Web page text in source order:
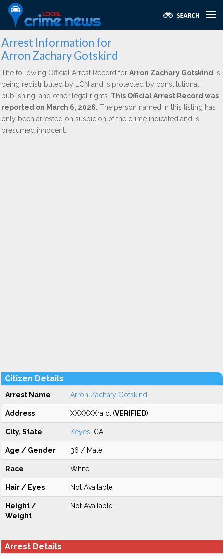
Arrest Information for
Arron Zachary Gotskind
The following Official Arrest Record for Arron Zachary Gotskind is
being redistributed by LCN and is protected by constitutional,
publishing, and other legal rights. This Official Arrest Record was
reported on March 6, 2026. The person named in this listing has
only been arrested on suspicion of the crime indicated and is
presumed innocent.
Citizen Details
Arrest Name Arron Zachary Gotskind
Address XXXXXXra ct (VERIFIED)
City, State Keyes , CA
Age / Gender 36 / Male
Race White
Hair / Eyes Not Available
Height /
Weight
Not Available
Arrest Details